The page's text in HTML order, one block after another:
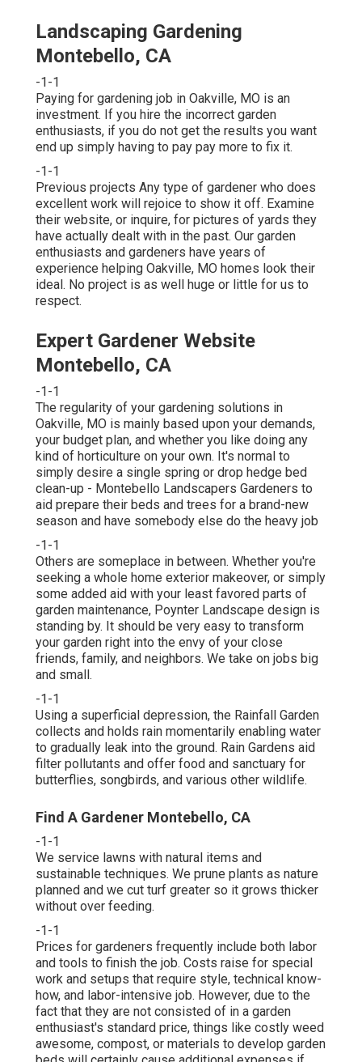
Landscaping Gardening
Montebello, CA
-1-1
Paying for gardening job in Oakville, MO is an
investment. If you hire the incorrect garden
enthusiasts, if you do not get the results you want
end up simply having to pay pay more to fix it.
-1-1
Previous projects Any type of gardener who does
excellent work will rejoice to show it off. Examine
their website, or inquire, for pictures of yards they
have actually dealt with in the past. Our garden
enthusiasts and gardeners have years of
experience helping Oakville, MO homes look their
ideal. No project is as well huge or little for us to
respect.
Expert Gardener Website
Montebello, CA
-1-1
The regularity of your gardening solutions in
Oakville, MO is mainly based upon your demands,
your budget plan, and whether you like doing any
kind of horticulture on your own. It's normal to
simply desire a single spring or drop hedge bed
clean-up - Montebello Landscapers Gardeners to
aid prepare their beds and trees for a brand-new
season and have somebody else do the heavy job
-1-1
Others are someplace in between. Whether you're
seeking a whole home exterior makeover, or simply
some added aid with your least favored parts of
garden maintenance, Poynter Landscape design is
standing by. It should be very easy to transform
your garden right into the envy of your close
friends, family, and neighbors. We take on jobs big
and small.
-1-1
Using a superficial depression, the Rainfall Garden
collects and holds rain momentarily enabling water
to gradually leak into the ground. Rain Gardens aid
filter pollutants and offer food and sanctuary for
butterflies, songbirds, and various other wildlife.
Find A Gardener Montebello, CA
-1-1
We service lawns with natural items and
sustainable techniques. We prune plants as nature
planned and we cut turf greater so it grows thicker
without over feeding.
-1-1
Prices for gardeners frequently include both labor
and tools to finish the job. Costs raise for special
work and setups that require style, technical know-
how, and labor-intensive job. However, due to the
fact that they are not consisted of in a garden
enthusiast's standard price, things like costly weed
awesome, compost, or materials to develop garden